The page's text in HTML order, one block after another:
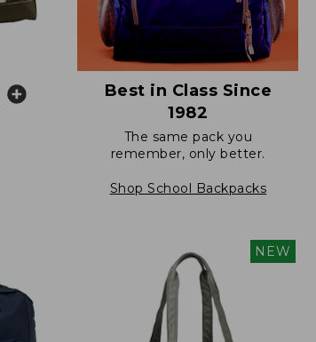
Best in Class Since
1982
The same pack you
remember, only better.
Shop School Backpacks
NEW